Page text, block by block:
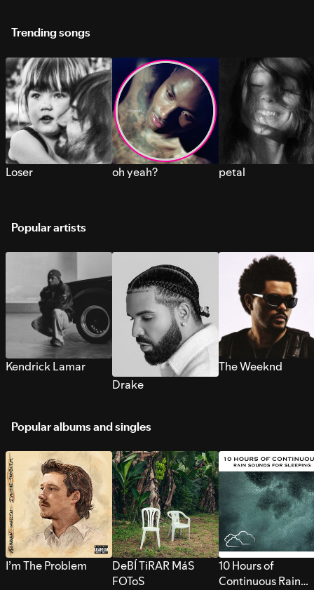
Trending songs
Loser oh yeah? petal
Popular artists
Kendrick Lamar
Drake
The Weeknd
Popular albums and singles
I’m The Problem
DeBÍ TiRAR MáS
FOToS
10 Hours of
Continuous Rain